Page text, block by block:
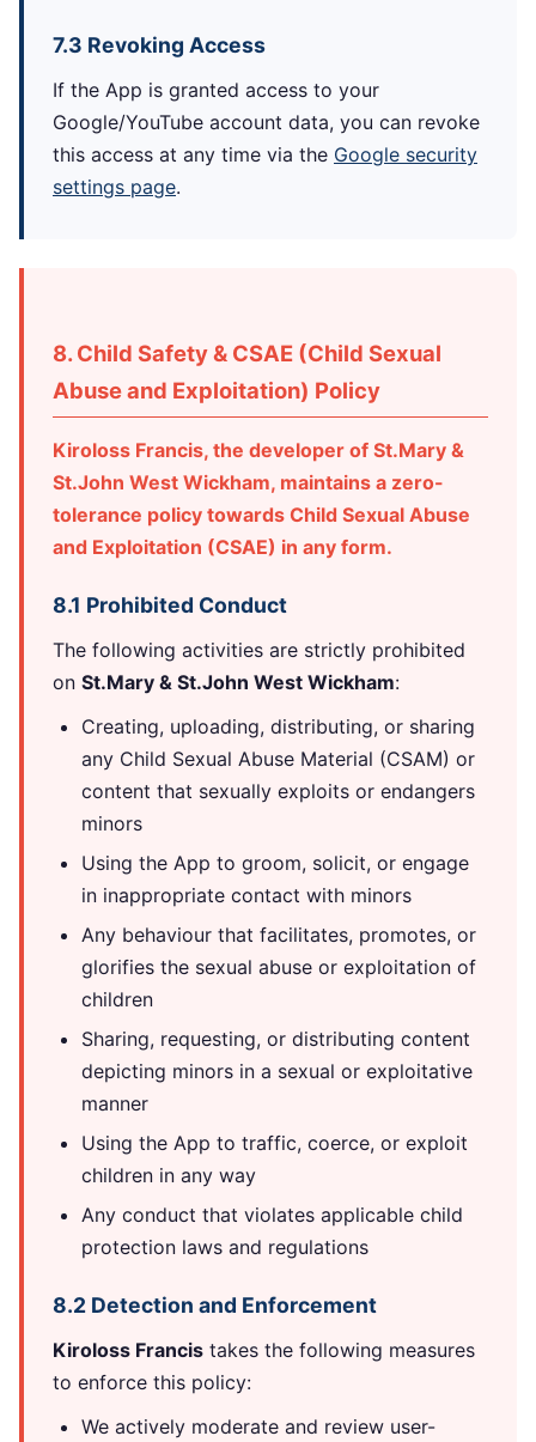
7.3 Revoking Access
If the App is granted access to your
Google/YouTube account data, you can revoke
this access at any time via the Google security
settings page.
8. Child Safety & CSAE (Child Sexual
Abuse and Exploitation) Policy
Kiroloss Francis, the developer of St.Mary &
St.John West Wickham, maintains a zero-
tolerance policy towards Child Sexual Abuse
and Exploitation (CSAE) in any form.
8.1 Prohibited Conduct
The following activities are strictly prohibited
on St.Mary & St.John West Wickham:
Creating, uploading, distributing, or sharing
any Child Sexual Abuse Material (CSAM) or
content that sexually exploits or endangers
minors
Using the App to groom, solicit, or engage
in inappropriate contact with minors
Any behaviour that facilitates, promotes, or
glorifies the sexual abuse or exploitation of
children
Sharing, requesting, or distributing content
depicting minors in a sexual or exploitative
manner
Using the App to traffic, coerce, or exploit
children in any way
Any conduct that violates applicable child
protection laws and regulations
8.2 Detection and Enforcement
Kiroloss Francis takes the following measures
to enforce this policy:
We actively moderate and review user-